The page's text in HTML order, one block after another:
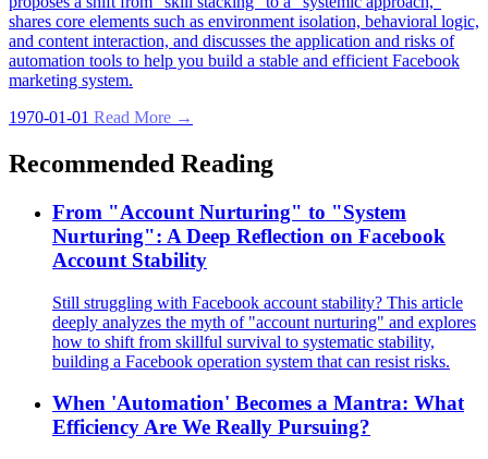
shares core elements such as environment isolation, behavioral logic,
and content interaction, and discusses the application and risks of
automation tools to help you build a stable and efficient Facebook
marketing system.
1970-01-01 Read More →
Recommended Reading
From "Account Nurturing" to "System
Nurturing": A Deep Reflection on Facebook
Account Stability
Still struggling with Facebook account stability? This article
deeply analyzes the myth of "account nurturing" and explores
how to shift from skillful survival to systematic stability,
building a Facebook operation system that can resist risks.
When 'Automation' Becomes a Mantra: What
Efficiency Are We Really Pursuing?